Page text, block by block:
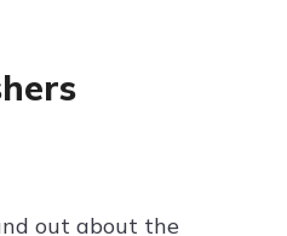
out about the